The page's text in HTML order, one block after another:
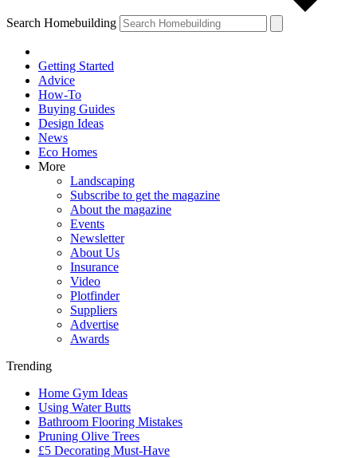
Search Homebuilding
Getting Started
Advice
How-To
Buying Guides
Design Ideas
News
Eco Homes
More
Landscaping
Subscribe to get the magazine
About the magazine
Events
Newsletter
About Us
Insurance
Video
Plotfinder
Suppliers
Advertise
Awards
Trending
Home Gym Ideas
Using Water Butts
Bathroom Flooring Mistakes
Pruning Olive Trees
£5 Decorating Must-Have